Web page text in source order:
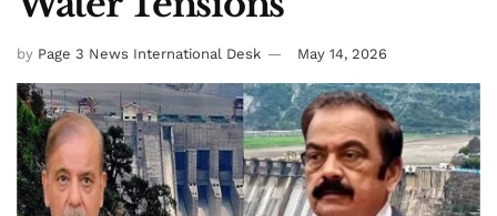
by Page 3 News International Desk May 14, 2026